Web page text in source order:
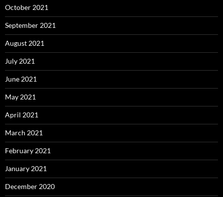
October 2021
September 2021
August 2021
July 2021
June 2021
May 2021
April 2021
March 2021
February 2021
January 2021
December 2020